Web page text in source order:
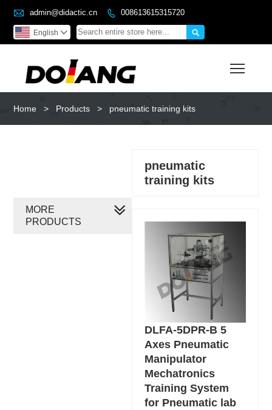
 admin@didactic.cn  008613615315720

English 
Home > Products > pneumatic training kits
pneumatic
training kits
DLFA-5DPR-B 5
Axes Pneumatic
Manipulator
Mechatronics
Training System
for Pneumatic lab
MORE
PRODUCTS